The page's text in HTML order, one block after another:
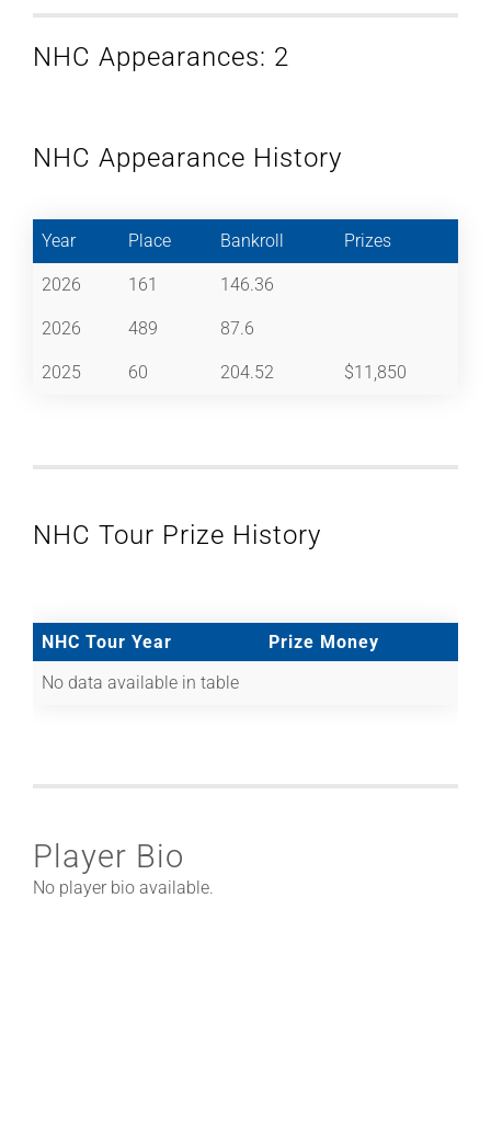
NHC Appearances: 2
NHC Appearance History
Year Place Bankroll Prizes
2026 161 146.36
2026 489 87.6
2025 60 204.52 $11,850
NHC Tour Prize History
NHC Tour Year
Prize Money
No data available in table
Player Bio
No player bio available.